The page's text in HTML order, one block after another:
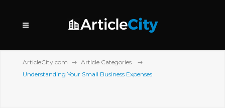
ArticleCity.com
Article Categories
Understanding Your Small Business Expenses